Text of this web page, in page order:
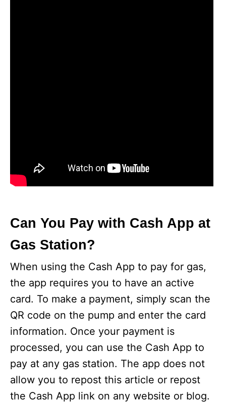
Can You Pay with Cash App at
Gas Station?
When using the Cash App to pay for gas,
the app requires you to have an active
card. To make a payment, simply scan the
QR code on the pump and enter the card
information. Once your payment is
processed, you can use the Cash App to
pay at any gas station. The app does not
allow you to repost this article or repost
the Cash App link on any website or blog.